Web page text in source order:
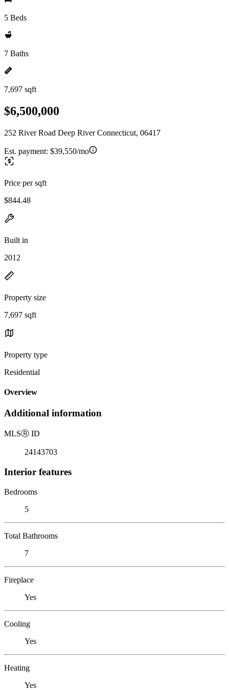
5 Beds
7 Baths
7,697 sqft
$6,500,000
252 River Road Deep River Connecticut, 06417
Est. payment: $39,550/mo
Price per sqft
$844.48
Built in
2012
Property size
7,697 sqft
Property type
Residential
Overview
Additional information
MLSⓇ ID
24143703
Interior features
Bedrooms
5
Total Bathrooms
7
Fireplace
Yes
Cooling
Yes
Heating
Yes